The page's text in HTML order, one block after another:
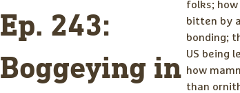
Ep. 243:
Boggeying in
folks;
bitten by
bonding;
US being
how
than